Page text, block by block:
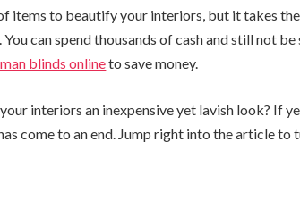
items to beautify your interiors, but it takes
can spend thousands of cash and still not
blinds onlineto save money.
interiors an inexpensive yet lavish look? If
come to an end. Jump right into the article to